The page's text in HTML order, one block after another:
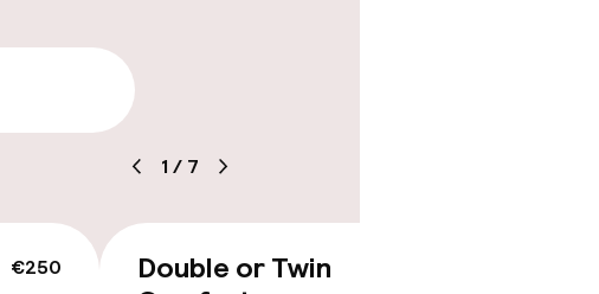
1 / 7
€250
Double or Twin